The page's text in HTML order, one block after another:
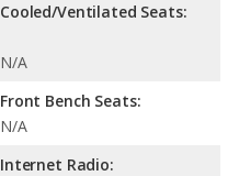
Cooled/Ventilated Seats:
N/A
Front Bench Seats:
N/A
Internet Radio: